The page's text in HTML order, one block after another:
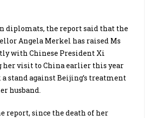
diplomats, the report said that the
Angela Merkel has raised Ms
with Chinese President Xi
visit to China earlier this year
a stand against Beijing’s treatment
husband.
report, since the death of her